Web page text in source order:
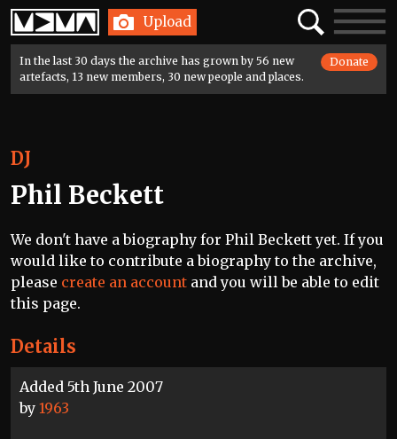
Home Upload SearchToggle
In the last 30 days the archive has grown by 56 new
artefacts, 13 new members, 30 new people and places.
Donate
Details
Added 5th June 2007
by 1963
DJ
Phil Beckett
We don't have a biography for Phil Beckett yet. If you
would like to contribute a biography to the archive,
please create an account and you will be able to edit
this page.